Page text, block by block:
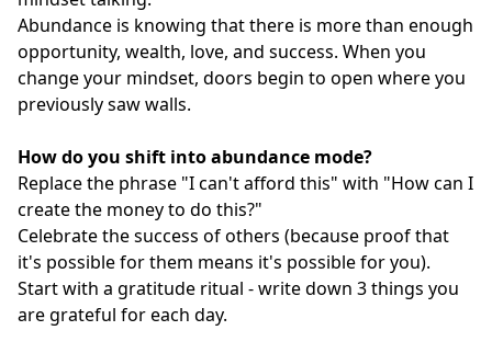
Abundance is knowing that there is more than enough
opportunity, wealth, love, and success. When you
change your mindset, doors begin to open where you
previously saw walls.
How do you shift into abundance mode?
Replace the phrase "I can't afford this" with "How can I
create the money to do this?"
Celebrate the success of others (because proof that
it's possible for them means it's possible for you).
Start with a gratitude ritual - write down 3 things you
are grateful for each day.